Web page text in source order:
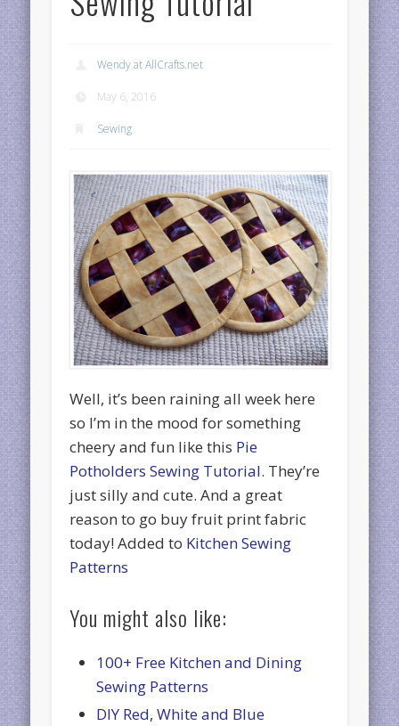
Wendy at AllCrafts.net
May 6, 2016
Sewing
Well, it’s been raining all week here
so I’m in the mood for something
cheery and fun like this Pie
Potholders Sewing Tutorial. They’re
just silly and cute. And a great
reason to go buy fruit print fabric
today! Added to Kitchen Sewing
Patterns
You might also like:
100+ Free Kitchen and Dining
Sewing Patterns
DIY Red, White and Blue